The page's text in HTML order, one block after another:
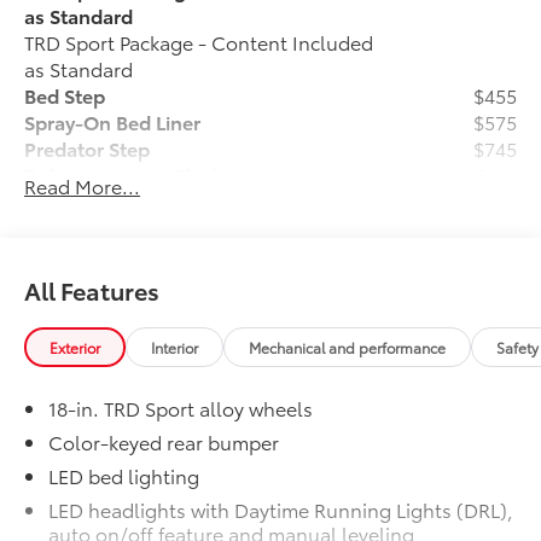
Toyota Financial Services. Higher rates available for
customers with lower scores. Offer good through
8/31/2026.
as Standard
TRD Sport Package - Content Included
as Standard
Bed Step
$455
Spray-On Bed Liner
$575
Predator Step
$745
Tailgate Insert - Black
Tailgate inserts emphasize the Tundra
Individual letters strongly adhere into
the stamped tailgate logo. Attached
with strong adhesive backing.
Ball Mount
use with Toyota tow hitches and help
complete the connection between the
vehicle's tow hitch and trailer.
Crafted of cold-forged steel for superior
strength, the trailer balls include built-
$89
Read More...
All Features
Exterior Interior Mechanical and performance
18-in. TRD Sport alloy wheels
Color-keyed rear bumper
LED bed lighting
LED headlights with Daytime Running Lights (DRL),
auto on/off feature and manual leveling